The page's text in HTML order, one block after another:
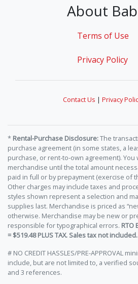
About
Terms of Use
Privacy Policy
Contact Us | Privacy
* Rental-Purchase Disclosure:The
purchase agreement (in some states, a
purchase, or rent-to-own agreement). You
merchandise until the total amount
paid in full or by prepayment (exercise of
Other charges may include taxes and
styles shown represent a selection and
supplies last. Merchandise is priced as
otherwise. Merchandise may be new or
responsible for typographical errors. RTO
= $519.48 PLUS TAX. Sales tax not included.
# NO CREDIT HASSLES/PRE-APPROVAL
include, but are not limited to, a verified
and 3 references.